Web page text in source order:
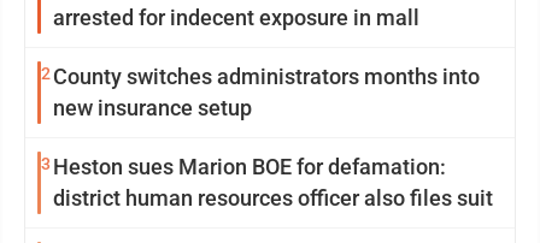
arrested for indecent exposure in mall
2 County switches administrators months into
new insurance setup
3 Heston sues Marion BOE for defamation:
district human resources officer also files suit